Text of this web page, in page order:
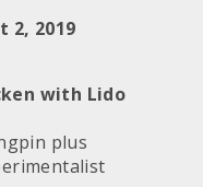
2, 2019
with Lido
plus